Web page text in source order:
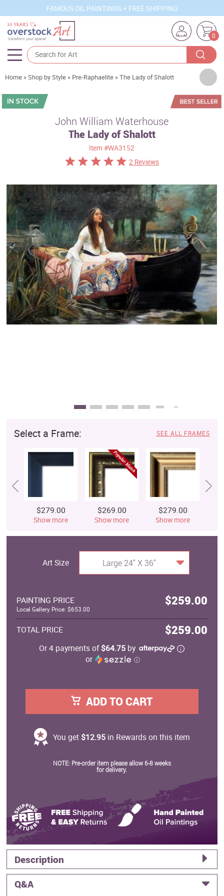
FAMOUS OIL PAINTINGS + FREE SHIPPING
0
Artists
Sizes
Best Sellers
Custom Art
Clearance
New Arrivals
Business Art
Gift Cards
Home »Shop by Style » Pre-Raphaelite »The Lady of Shalott
John William Waterhouse
The Lady of Shalott
Item#WA3152
2 Reviews
Select a Frame: SEE ALL FRAMES
$279.00
Show more
$269.00
Show more
$279.00
Show more
Art Size Large 24" X 36"
PAINTING PRICE $259.00
Local Gallery Price: $653.00
TOTAL PRICE $259.00
Or 4 payments of$64.75 by
or
ⓘ
ADD TO CART
You get $12.95in Rewards on this item
NOTE: Pre-order item please allow 6-8 weeks
for delivery.
Description
Q&A